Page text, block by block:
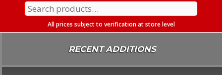
Search
for:
All prices subject to verification at store level
RECENT ADDITIONS